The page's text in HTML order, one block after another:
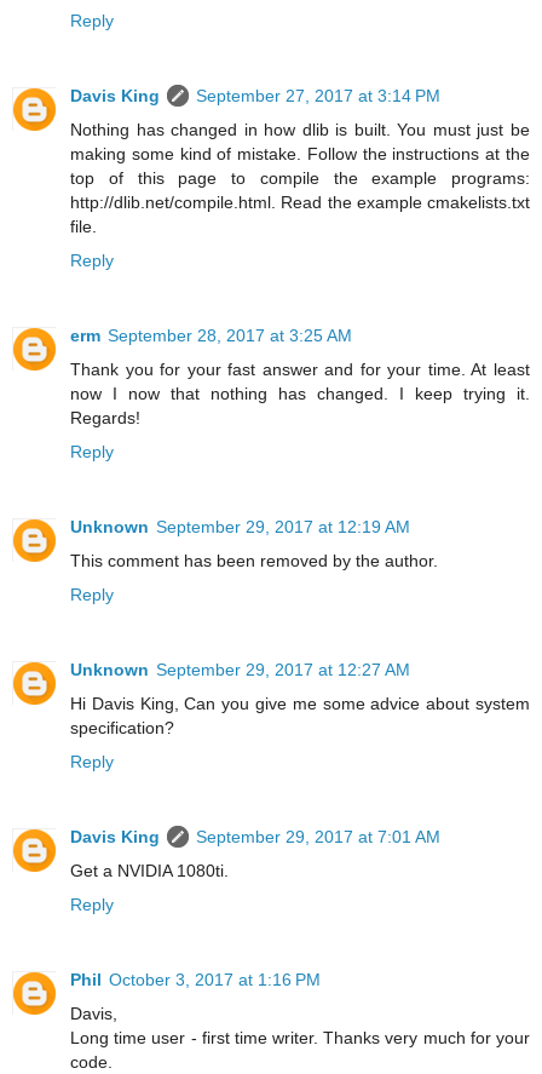
Reply
Davis King
September 27, 2017 at 3:14 PM
Nothing has changed in how dlib is built. You must just be
making some kind of mistake. Follow the instructions at the
top of this page to compile the example programs:
http://dlib.net/compile.html. Read the example cmakelists.txt
file.
Reply
erm September 28, 2017 at 3:25 AM
Thank you for your fast answer and for your time. At least
now I now that nothing has changed. I keep trying it.
Regards!
Reply
Unknown September 29, 2017 at 12:19 AM
This comment has been removed by the author.
Reply
Unknown September 29, 2017 at 12:27 AM
Hi Davis King, Can you give me some advice about system
specification?
Reply
Davis King
September 29, 2017 at 7:01 AM
Get a NVIDIA 1080ti.
Reply
Phil October 3, 2017 at 1:16 PM
Davis,
Long time user - first time writer. Thanks very much for your
code.